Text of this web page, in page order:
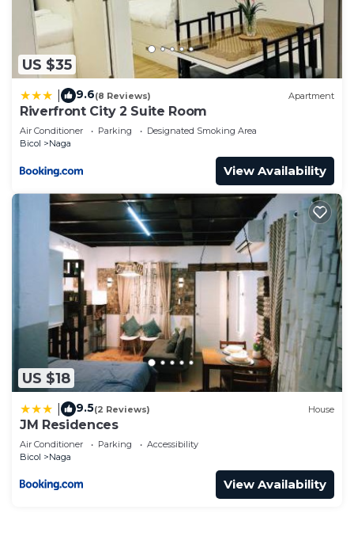
US $35
9.6(8 Reviews) Apartment
Riverfront City 2 Suite Room
Air Conditioner Parking
Designated Smoking Area
Bicol
Naga
View Availability
US $18
9.5(2 Reviews) House
JM Residences
Air Conditioner Parking
Accessibility
Bicol
Naga
View Availability